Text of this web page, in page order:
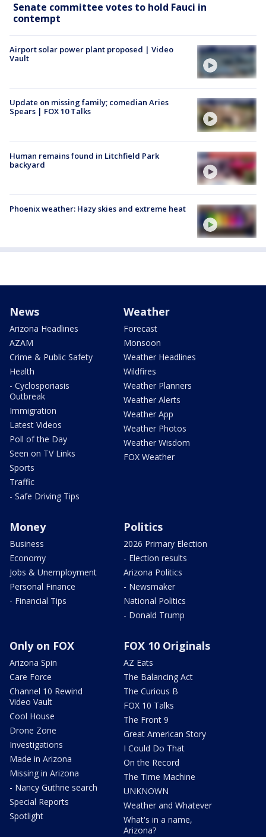
Senate committee votes to hold Fauci in
contempt
Airport solar power plant proposed | Video
Vault
Update on missing family; comedian Aries
Spears | FOX 10 Talks
Human remains found in Litchfield Park
backyard
Phoenix weather: Hazy skies and extreme heat
News
Arizona Headlines
AZAM
Crime & Public Safety
Health
- Cyclosporiasis
Outbreak
Immigration
Latest Videos
Poll of the Day
Seen on TV Links
Sports
Traffic
- Safe Driving Tips
Weather
Forecast
Monsoon
Weather Headlines
Wildfires
Weather Planners
Weather Alerts
Weather App
Weather Photos
Weather Wisdom
FOX Weather
Money
Business
Economy
Jobs & Unemployment
Personal Finance
- Financial Tips
Politics
2026 Primary Election
- Election results
Arizona Politics
- Newsmaker
National Politics
- Donald Trump
Only on FOX
Arizona Spin
Care Force
Channel 10 Rewind
Video Vault
Cool House
Drone Zone
Investigations
Made in Arizona
Missing in Arizona
- Nancy Guthrie search
Special Reports
Spotlight
FOX 10 Originals
AZ Eats
The Balancing Act
The Curious B
FOX 10 Talks
The Front 9
Great American Story
I Could Do That
On the Record
The Time Machine
UNKNOWN
Weather and Whatever
What's in a name,
Arizona?